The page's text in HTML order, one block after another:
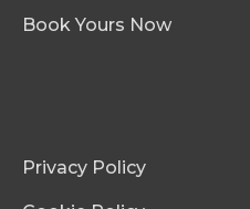
Book Yours Now
Privacy Policy